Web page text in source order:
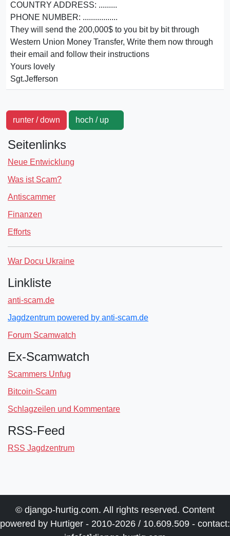
COUNTRY ADDRESS: .........
PHONE NUMBER: .................
They will send the 200,000$ to you bit by bit through
Western Union Money Transfer, Write them now through
their email and follow their instructions
Yours lovely
Sgt.Jefferson
runter / down hoch / up
Seitenlinks
Neue Entwicklung
Was ist Scam?
Antiscammer
Finanzen
Efforts
War Docu Ukraine
Linkliste
anti-scam.de
Jagdzentrum powered by anti-scam.de
Forum Scamwatch
Ex-Scamwatch
Scammers Unfug
Bitcoin-Scam
Schlagzeilen und Kommentare
RSS-Feed
RSS Jagdzentrum
© django-hurtig.com. All rights reserved. Content
powered by Hurtiger - 2010-2026 / 10.609.509 - contact: